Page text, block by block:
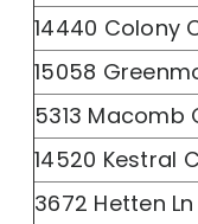
14440 Colony
15058
5313 Macomb
14520 Kestral
3672 Hetten Ln